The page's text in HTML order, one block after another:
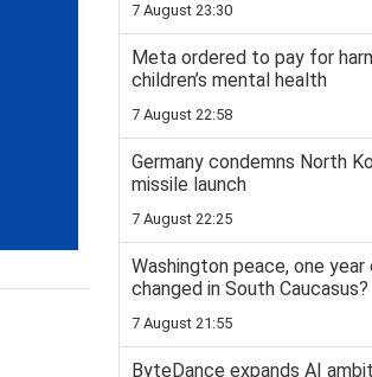
7 August 23:30
Meta ordered to pay for
children’s mental health
7 August 22:58
Germany condemns North
missile launch
7 August 22:25
Washington peace, one year
changed in South Caucasus?
7 August 21:55
ByteDance expands AI